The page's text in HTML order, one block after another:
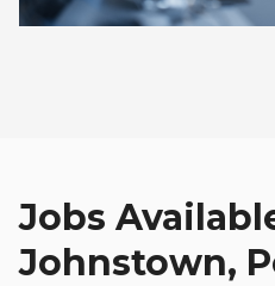
Jobs
Johnstown,